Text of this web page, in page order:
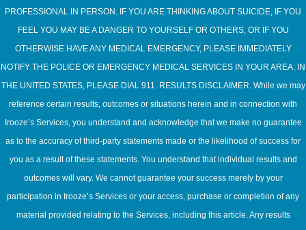
PROFESSIONAL IN PERSON. IF YOU ARE THINKING ABOUT SUICIDE, IF YOU
FEEL YOU MAY BE A DANGER TO YOURSELF OR OTHERS, OR IF YOU
OTHERWISE HAVE ANY MEDICAL EMERGENCY, PLEASE IMMEDIATELY
NOTIFY THE POLICE OR EMERGENCY MEDICAL SERVICES IN YOUR AREA. IN
THE UNITED STATES, PLEASE DIAL 911. RESULTS DISCLAIMER. While we may
reference certain results, outcomes or situations herein and in connection with
Irooze’s Services, you understand and acknowledge that we make no guarantee
as to the accuracy of third-party statements made or the likelihood of success for
you as a result of these statements. You understand that individual results and
outcomes will vary. We cannot guarantee your success merely by your
participation in Irooze’s Services or your access, purchase or completion of any
material provided relating to the Services, including this article. Any results